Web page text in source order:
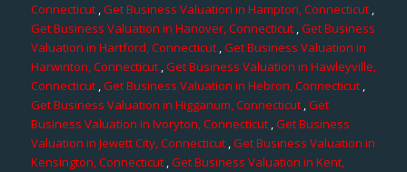
Connecticut,Get Business Valuation in Hampton, Connecticut,
Get Business Valuation in Hanover, Connecticut,Get Business
Valuation in Hartford, Connecticut,Get Business Valuation in
Harwinton, Connecticut,Get Business Valuation in Hawleyville,
Connecticut,Get Business Valuation in Hebron, Connecticut,
Get Business Valuation in Higganum, Connecticut,Get
Business Valuation in Ivoryton, Connecticut,Get Business
Valuation in Jewett City, Connecticut ,Get Business Valuation in
Kensington, Connecticut ,Get Business Valuation in Kent,